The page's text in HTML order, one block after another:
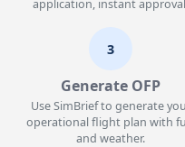
application, instant
3
Generate OFP
Use SimBrief to generate
operational flight plan with
and weather.